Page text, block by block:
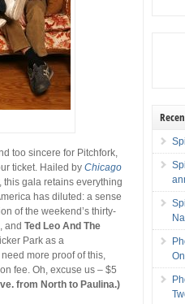
too sincere for Pitchfork,
ticket. Hailed byChicago
this gala retains everything
has diluted: a sense
of the weekend’s thirty-
, andTed Leo And The
Park as a
more proof of this,
fee. Oh, excuse us – $5
from North to Paulina.)